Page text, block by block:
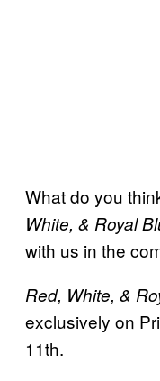
What do you
White, & Royal
with us in the
Red, White, &
exclusively on
11th.